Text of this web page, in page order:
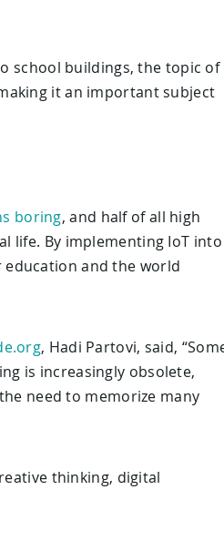
school buildings, the topic of
it an important subject
boring, and half of all high
life. By implementing IoT into
and the world
, Hadi Partovi, said,
is increasingly obsolete,
need to memorize many
thinking, digital